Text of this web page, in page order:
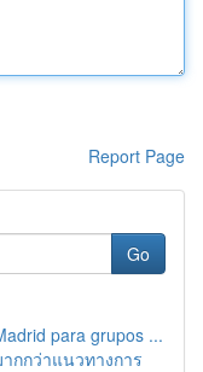
Report Page
Go
para grupos ...
กกว่าแนวทางการ